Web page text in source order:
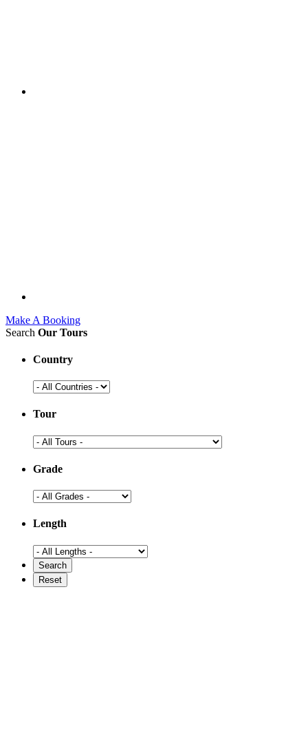
Make A Booking
Search Our Tours
Country
Tour
Grade
Length